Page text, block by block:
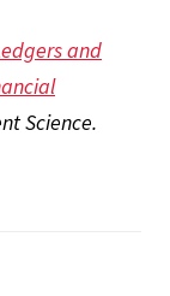
and
Science.